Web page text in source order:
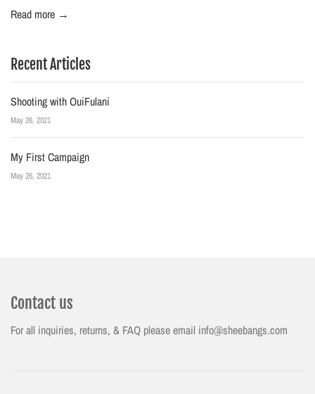
Read more →
Recent Articles
Shooting with OuiFulani
May 26, 2021
My First Campaign
May 26, 2021
Contact us
For all inquiries, returns, & FAQ please email info@sheebangs.com